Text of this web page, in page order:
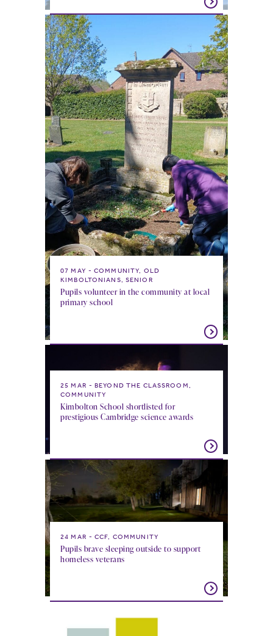
07 MAY
COMMUNITY, OLD
KIMBOLTONIANS, SENIOR
Pupils volunteer in the community at local
primary school
25 MAR
BEYOND THE CLASSROOM,
COMMUNITY
Kimbolton School shortlisted for
prestigious Cambridge science awards
24 MAR CCF, COMMUNITY
Pupils brave sleeping outside to support
homeless veterans